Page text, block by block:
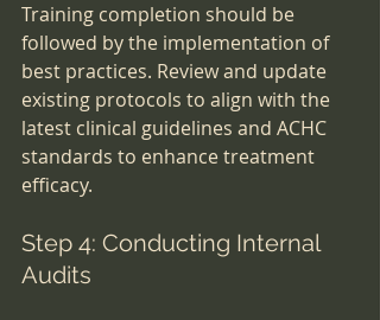
Training completion should be
followed by the implementation of
best practices. Review and update
existing protocols to align with the
latest clinical guidelines and ACHC
standards to enhance treatment
efficacy.
Step 4: Conducting Internal
Audits